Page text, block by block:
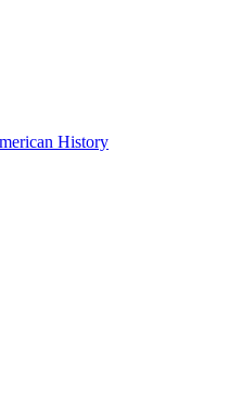
History